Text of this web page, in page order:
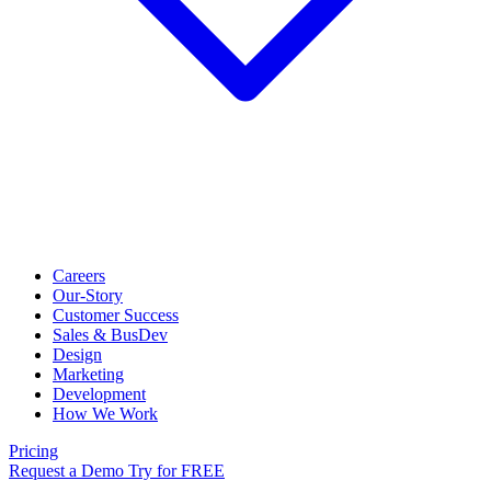
Careers
Our-Story
Customer Success
Sales & BusDev
Design
Marketing
Development
How We Work
Pricing
Request a Demo Try for FREE